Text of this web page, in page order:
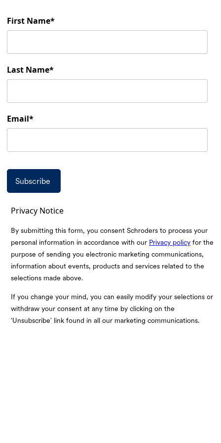
First Name
Last Name
Email
Privacy Notice
By submitting this form, you consent Schroders to process your
personal information in accordance with our Privacy policy for the
purpose of sending you electronic marketing communications,
information about events, products and services related to the
selections made above.
If you change your mind, you can easily modify your selections or
withdraw your consent at any time by clicking on the
'Unsubscribe' link found in all our marketing communications.